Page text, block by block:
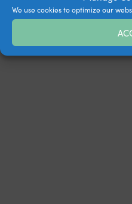
We use cookies to optimize our